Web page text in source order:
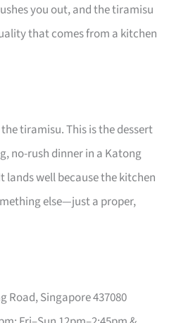
you out, and the tiramisu
that comes from a kitchen
tiramisu. This is the dessert
no-rush dinner in a Katong
lands well because the kitchen
else—just a proper,
Road, Singapore 437080